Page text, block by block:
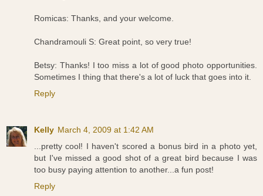
Romicas: Thanks, and your welcome.
Chandramouli S: Great point, so very true!
Betsy: Thanks! I too miss a lot of good photo opportunities.
Sometimes I thing that there's a lot of luck that goes into it.
Reply
Kelly March 4, 2009 at 1:42 AM
...pretty cool! I haven't scored a bonus bird in a photo yet,
but I've missed a good shot of a great bird because I was
too busy paying attention to another...a fun post!
Reply